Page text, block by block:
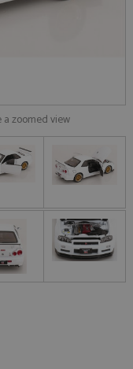
a zoomed view